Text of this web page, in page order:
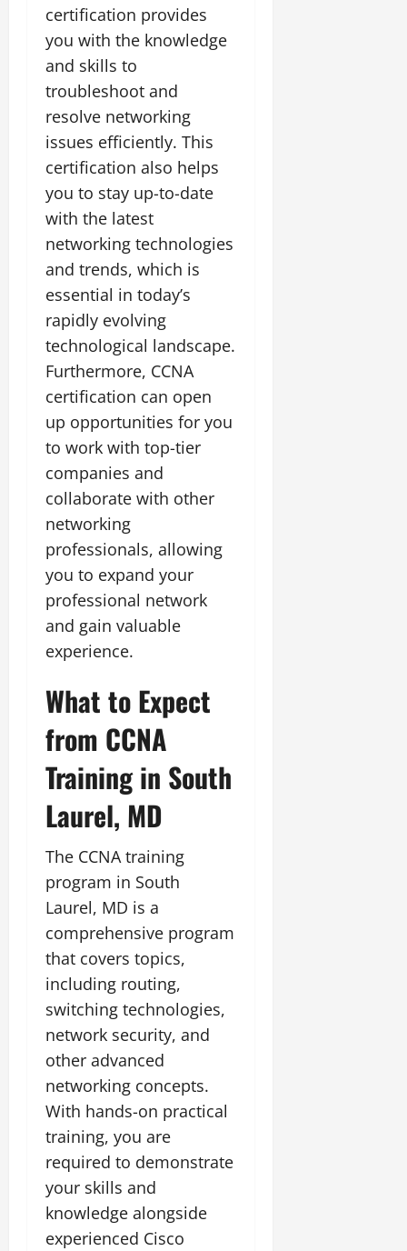
certification provides
you with the knowledge
and skills to
troubleshoot and
resolve networking
issues efficiently. This
certification also helps
you to stay up-to-date
with the latest
networking technologies
and trends, which is
essential in today’s
rapidly evolving
technological landscape.
Furthermore, CCNA
certification can open
up opportunities for you
to work with top-tier
companies and
collaborate with other
networking
professionals, allowing
you to expand your
professional network
and gain valuable
experience.
What to Expect
from CCNA
Training in South
Laurel, MD
The CCNA training
program in South
Laurel, MD is a
comprehensive program
that covers topics,
including routing,
switching technologies,
network security, and
other advanced
networking concepts.
With hands-on practical
training, you are
required to demonstrate
your skills and
knowledge alongside
experienced Cisco